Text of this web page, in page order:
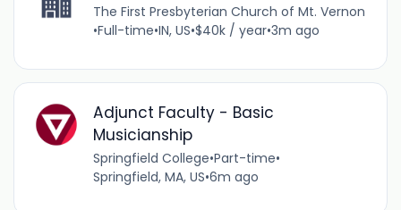
The First Presbyterian Church of Mt. Vernon
•Full-time•IN, US•$40k / year•3m ago
Adjunct Faculty - Basic
Musicianship
Springfield College•Part-time•
Springfield, MA, US•6m ago